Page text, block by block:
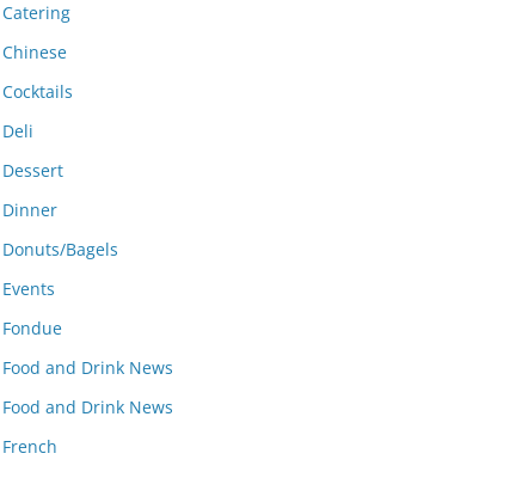
Catering
Chinese
Cocktails
Deli
Dessert
Dinner
Donuts/Bagels
Events
Fondue
Food and Drink News
Food and Drink News
French